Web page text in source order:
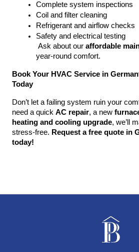
Complete system inspections
Coil and filter cleaning
Refrigerant and airflow checks
Safety and electrical testing
Ask about our affordable
year-round comfort.
Book Your HVAC Service in
Today
Don’t let a failing system ruin your
need a quick AC repair, a new
heating and cooling upgrade, we’ll
stress-free. Request a free quote in
today!